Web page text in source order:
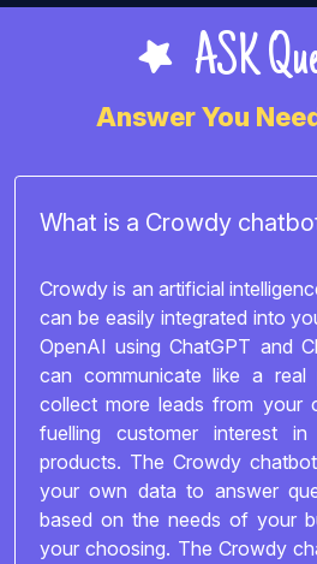
ASK
Answer You
What is a Crowdy
Crowdy is an artificial
can be easily integrated into
OpenAI using ChatGPT and
can communicate like a
collect more leads from your
fuelling customer interest
products. The Crowdy
your own data to answer
based on the needs of your
your choosing. The Crowdy